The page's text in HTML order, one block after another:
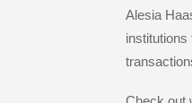
Alesia
institutions